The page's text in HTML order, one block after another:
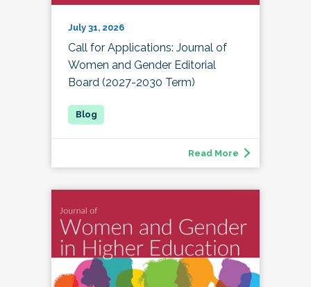
July 31, 2026
Call for Applications: Journal of
Women and Gender Editorial
Board (2027-2030 Term)
Read More